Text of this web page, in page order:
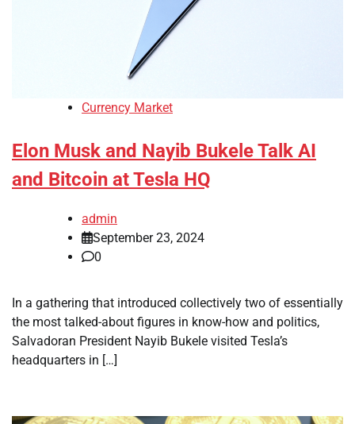
Currency Market
Elon Musk and Nayib Bukele Talk AI
and Bitcoin at Tesla HQ
admin
September 23, 2024
0
In a gathering that introduced collectively two of essentially
the most talked-about figures in know-how and politics,
Salvadoran President Nayib Bukele visited Tesla’s
headquarters in […]